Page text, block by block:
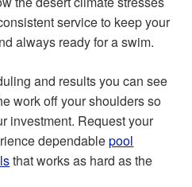
service to keep your
always ready for a swim.
and results you can see
work off your shoulders so
investment. Request your
dependablepool
that works as hard as the